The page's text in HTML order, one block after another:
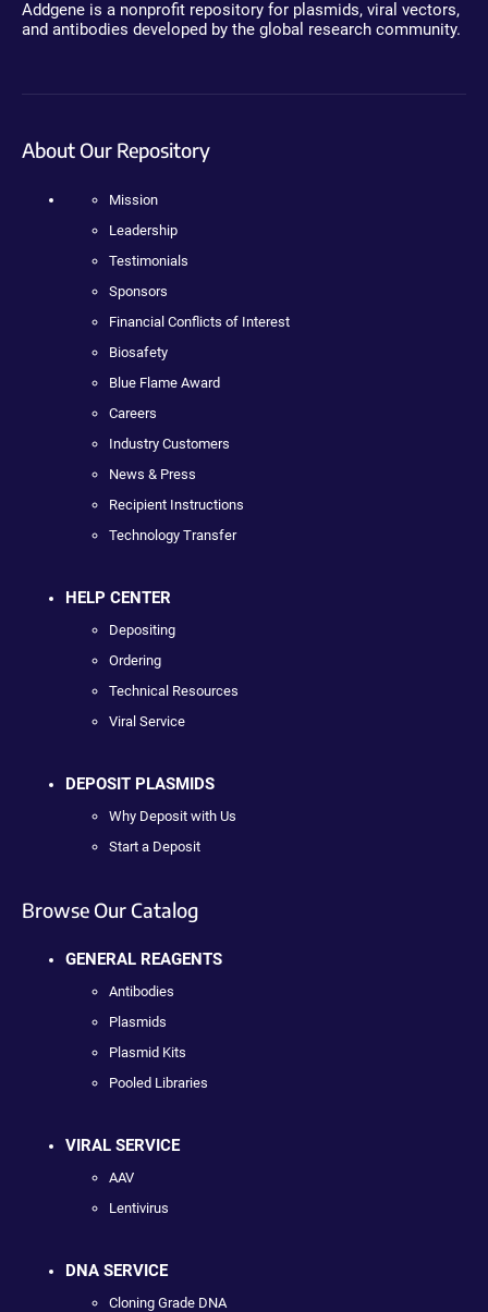
Addgene is a nonprofit repository for plasmids, viral vectors,
and antibodies developed by the global research community.
About Our Repository
Mission
Leadership
Testimonials
Sponsors
Financial Conflicts of Interest
Biosafety
Blue Flame Award
Careers
Industry Customers
News & Press
Recipient Instructions
Technology Transfer
HELP CENTER
Depositing
Ordering
Technical Resources
Viral Service
DEPOSIT PLASMIDS
Why Deposit with Us
Start a Deposit
Browse Our Catalog
GENERAL REAGENTS
Antibodies
Plasmids
Plasmid Kits
Pooled Libraries
VIRAL SERVICE
AAV
Lentivirus
DNA SERVICE
Cloning Grade DNA